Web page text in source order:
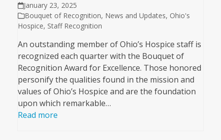
January 23, 2025
Bouquet of Recognition, News and Updates, Ohio's
Hospice, Staff Recognition
An outstanding member of Ohio’s Hospice staff is
recognized each quarter with the Bouquet of
Recognition Award for Excellence. Those honored
personify the qualities found in the mission and
values of Ohio’s Hospice and are the foundation
upon which remarkable…
Read more